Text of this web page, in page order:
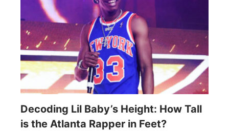
Decoding Lil Baby’s Height: How Tall
is the Atlanta Rapper in Feet?